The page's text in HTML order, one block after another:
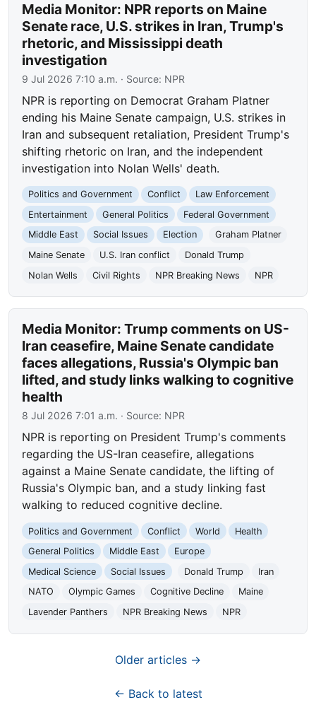
Media Monitor: NPR reports on Maine
Senate race, U.S. strikes in Iran, Trump's
rhetoric, and Mississippi death
investigation
9 Jul 2026 7:10 a.m. · Source: NPR
NPR is reporting on Democrat Graham Platner
ending his Maine Senate campaign, U.S. strikes in
Iran and subsequent retaliation, President Trump's
shifting rhetoric on Iran, and the independent
investigation into Nolan Wells' death.
Politics and Government Conflict
Law Enforcement
Entertainment
General Politics
Federal Government
Middle East
Social Issues Election
Graham Platner
Maine Senate
U.S. Iran conflict
Donald Trump
Nolan Wells
Civil Rights NPR Breaking News NPR
Media Monitor: Trump comments on US-
Iran ceasefire, Maine Senate candidate
faces allegations, Russia's Olympic ban
lifted, and study links walking to cognitive
health
8 Jul 2026 7:01 a.m. · Source: NPR
NPR is reporting on President Trump's comments
regarding the US-Iran ceasefire, allegations
against a Maine Senate candidate, the lifting of
Russia's Olympic ban, and a study linking fast
walking to reduced cognitive decline.
Politics and Government Conflict World
Health
General Politics
Middle East
Europe
Medical Science
Social Issues Donald Trump
Iran
NATO
Olympic Games Cognitive Decline
Maine
Lavender Panthers
NPR Breaking News NPR
Older articles →
← Back to latest